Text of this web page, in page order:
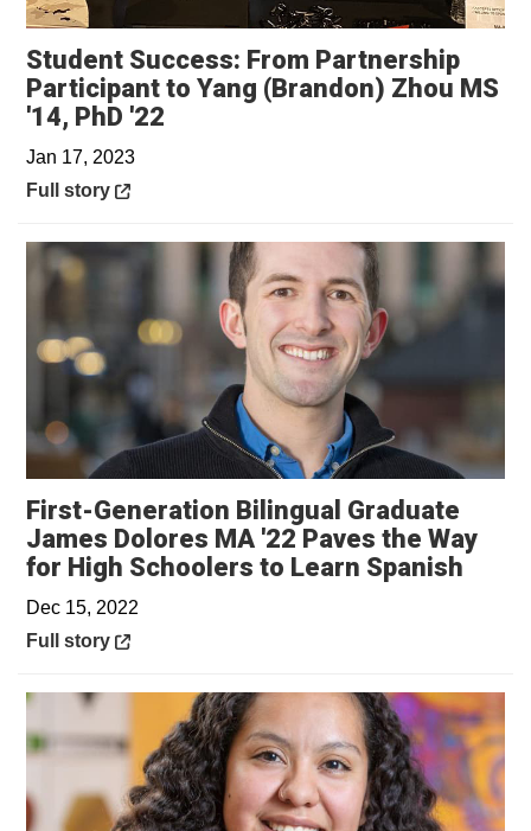
Student Success: From Partnership
Participant to Yang (Brandon) Zhou MS
'14, PhD '22
Jan 17, 2023
Opens in a new window
Full story
First-Generation Bilingual Graduate
James Dolores MA '22 Paves the Way
for High Schoolers to Learn Spanish
Dec 15, 2022
Opens in a new window
Full story